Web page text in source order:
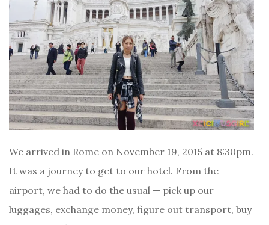
We arrived in Rome on November 19, 2015 at 8:30pm.
It was a journey to get to our hotel. From the
airport, we had to do the usual — pick up our
luggages, exchange money, figure out transport, buy